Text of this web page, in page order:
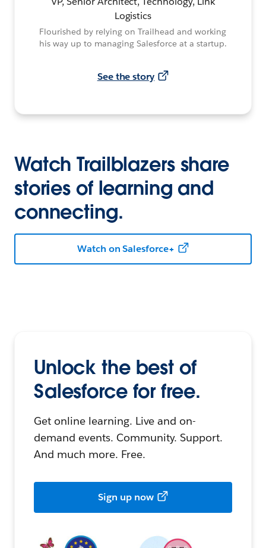
Logistics
Flourished by relying on Trailhead and working
his way up to managing Salesforce at a startup.
See the story
Watch Trailblazers share
stories of learning and
connecting.
Watch on Salesforce+
Unlock the best of
Salesforce for free.
Get online learning. Live and on-
demand events. Community. Support.
And much more. Free.
Sign up now